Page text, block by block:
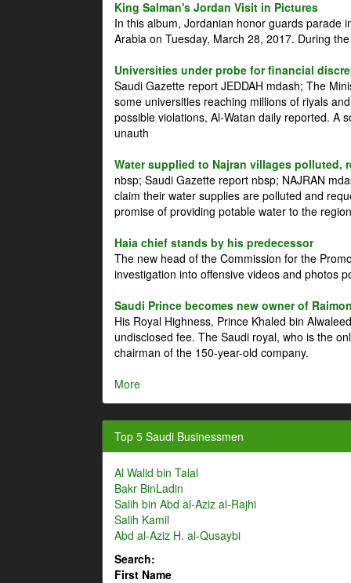
King Salman's Jordan Visit in Pictures
In this album, Jordanian honor guards parade
Arabia on Tuesday, March 28, 2017. During
Universities under probe for financial
Saudi Gazette report JEDDAH mdash; The
some universities reaching millions of riyals
possible violations, Al-Watan daily reported. A
unauth
Water supplied to Najran villages polluted,
nbsp; Saudi Gazette report nbsp; NAJRAN
claim their water supplies are polluted and
promise of providing potable water to the
Haia chief stands by his predecessor
The new head of the Commission for the
investigation into offensive videos and photos
Saudi Prince becomes new owner of
His Royal Highness, Prince Khaled bin
undisclosed fee. The Saudi royal, who is the
chairman of the 150-year-old company.
More
Top 5 Saudi Businessmen
Al Walid bin Talal
Bakr BinLadin
Salih bin Abd al-Aziz al-Rajhi
Salih Kamil
Abd al-Aziz H. al-Qusaybi
Search:
First Name